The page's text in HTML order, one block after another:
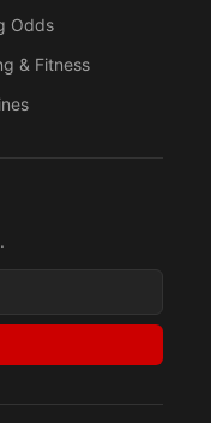
Odds
& Fitness